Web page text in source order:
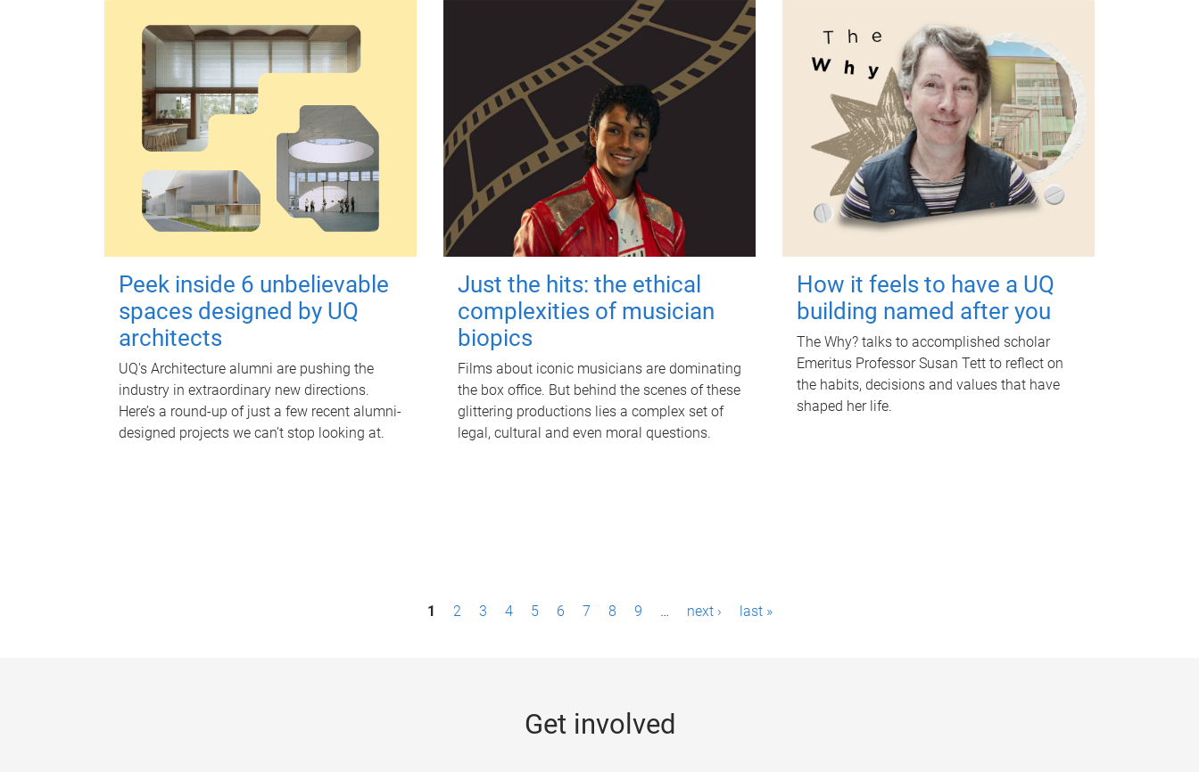
Peek inside 6 unbelievable
spaces designed by UQ
architects
UQ's Architecture alumni are pushing the
industry in extraordinary new directions.
Here’s a round-up of just a few recent alumni-
designed projects we can’t stop looking at.
Just the hits: the ethical
complexities of musician
biopics
Films about iconic musicians are dominating
the box office. But behind the scenes of these
glittering productions lies a complex set of
legal, cultural and even moral questions.
How it feels to have a UQ
building named after you
The Why? talks to accomplished scholar
Emeritus Professor Susan Tett to reflect on
the habits, decisions and values that have
shaped her life.
1 2 3 4 5 6 7 8 9 … next › last »
Get involved